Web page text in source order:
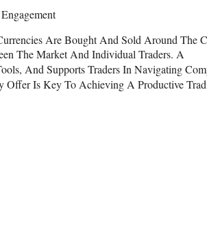
Are Bought And Sold Around The
The Market And Individual Traders. A
And Supports Traders In Navigating
Offer Is Key To Achieving A Productive